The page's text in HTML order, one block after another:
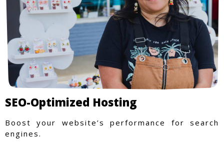
SEO-Optimized Hosting
Boost your website’s performance for search
engines.